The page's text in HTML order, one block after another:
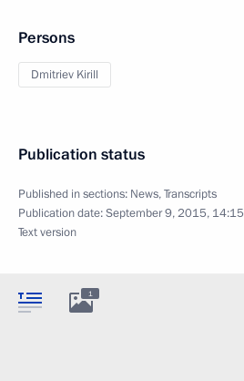
Persons
Dmitriev Kirill
Publication status
Published in sections: News,Transcripts
Publication date:September 9, 2015, 14:15
Text version
1